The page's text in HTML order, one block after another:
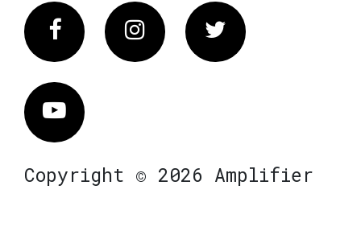
FacebookInstagram Twitter
Vimeo
Copyright © 2026 Amplifier